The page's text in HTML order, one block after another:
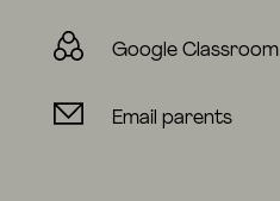
Google Classroom
Email parents